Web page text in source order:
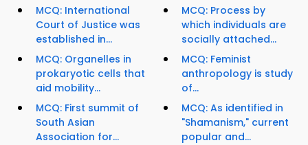
MCQ: International
Court of Justice was
established in...
MCQ: Organelles in
prokaryotic cells that
aid mobility...
MCQ: First summit of
South Asian
Association for...
MCQ: Process by
which individuals are
socially attached...
MCQ: Feminist
anthropology is study
of...
MCQ: As identified in
"Shamanism," current
popular and...